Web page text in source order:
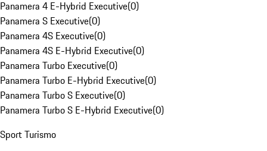
Panamera 4 E-Hybrid Executive(0)
Panamera S Executive(0)
Panamera 4S Executive(0)
Panamera 4S E-Hybrid Executive(0)
Panamera Turbo Executive(0)
Panamera Turbo E-Hybrid Executive(0)
Panamera Turbo S Executive(0)
Panamera Turbo S E-Hybrid Executive(0)
Sport Turismo